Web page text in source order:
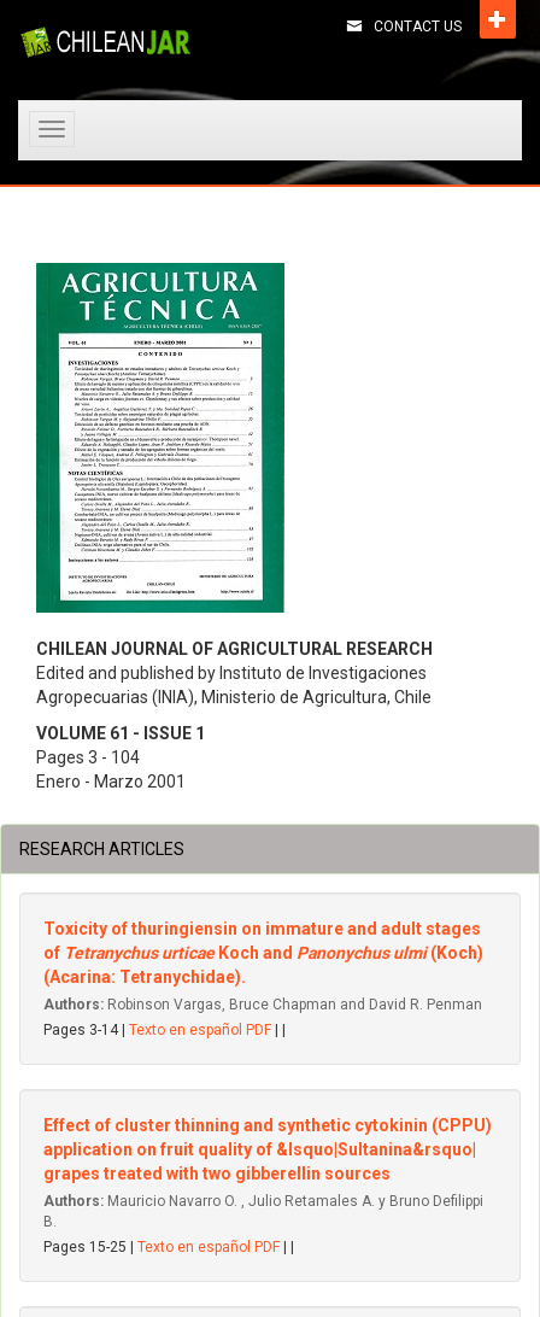
CONTACT US
Toggle
CHILEAN JOURNAL OF AGRICULTURAL RESEARCH
Edited and published by Instituto de Investigaciones
Agropecuarias (INIA), Ministerio de Agricultura, Chile
VOLUME 61 - ISSUE 1
Pages 3 - 104
Enero - Marzo 2001
RESEARCH ARTICLES
Toxicity of thuringiensin on immature and adult stages
of Tetranychus urticae Koch and Panonychus ulmi(Koch)
(Acarina: Tetranychidae).
Authors: Robinson Vargas, Bruce Chapman and David R. Penman
Pages 3-14 | Texto en español PDF
Effect of cluster thinning and synthetic cytokinin (CPPU)
application on fruit quality of &lsquo|Sultanina&rsquo|
grapes treated with two gibberellin sources
Authors: Mauricio Navarro O. , Julio Retamales A. y Bruno Defilippi
B.
Pages 15-25 | Texto en español PDF